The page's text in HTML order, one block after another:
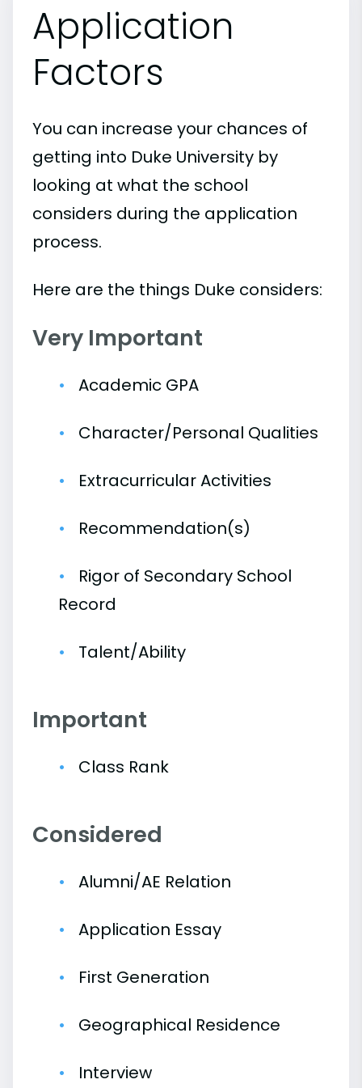
Application
Factors
You can increase your chances of
getting into Duke University by
looking at what the school
considers during the application
process.
Here are the things Duke considers:
Very Important
Academic GPA
Character/Personal Qualities
Extracurricular Activities
Recommendation(s)
Rigor of Secondary School
Record
Talent/Ability
Important
Class Rank
Considered
Alumni/AE Relation
Application Essay
First Generation
Geographical Residence
Interview